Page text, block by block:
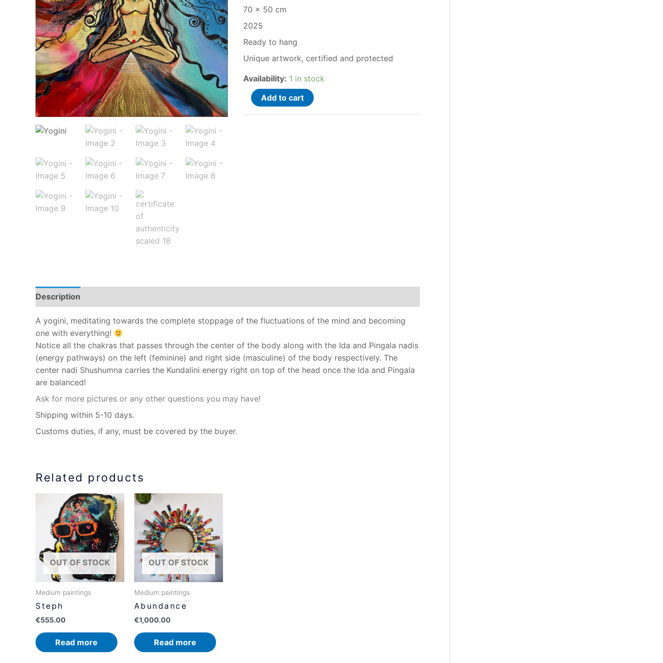
70 x 50 cm
2025
Ready to hang
Unique artwork, certified and protected
Availability: 1 in stock
Add to cart
Description
A yogini, meditating towards the complete stoppage of the fluctuations of the mind and becoming
one with everything!
Notice all the chakras that passes through the center of the body along with the Ida and Pingala nadis
(energy pathways) on the left (feminine) and right side (masculine) of the body respectively. The
center nadi Shushumna carries the Kundalini energy right on top of the head once the Ida and Pingala
are balanced!
Ask for more pictures or any other questions you may have!
Shipping within 5-10 days.
Customs duties, if any, must be covered by the buyer.
Related products
OUT OF STOCK
Medium paintings
Steph
€555.00
Read more
OUT OF STOCK
Medium paintings
Abundance
€1,000.00
Read more